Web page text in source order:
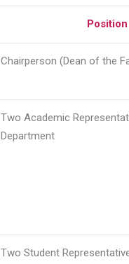
Position
Chairperson (Dean of the
Two Academic
Department
Two Student